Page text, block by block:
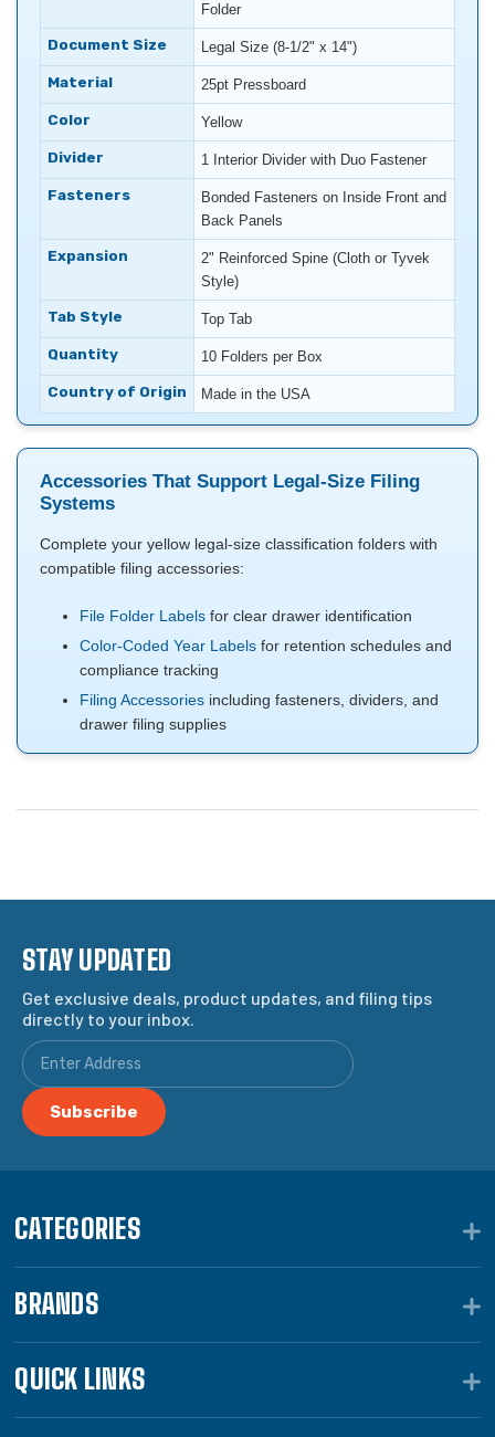
Folder
Document Size Legal Size (8-1/2" x 14")
Material 25pt Pressboard
Color Yellow
Divider 1 Interior Divider with Duo Fastener
Fasteners
Bonded Fasteners on Inside Front and
Back Panels
Expansion
2" Reinforced Spine (Cloth or Tyvek
Style)
Tab Style Top Tab
Quantity 10 Folders per Box
Country of Origin Made in the USA
Accessories That Support Legal-Size Filing
Systems
Complete your yellow legal-size classification folders with
compatible filing accessories:
File Folder Labels for clear drawer identification
Color-Coded Year Labels for retention schedules and
compliance tracking
Filing Accessories including fasteners, dividers, and
drawer filing supplies
STAY UPDATED
Get exclusive deals, product updates, and filing tips
directly to your inbox.
CATEGORIES
BRANDS
QUICK LINKS